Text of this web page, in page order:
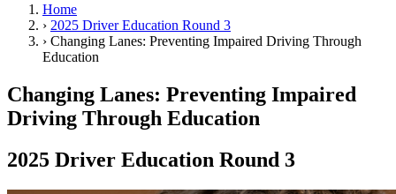
Drivers Ed
Traffic School Online
Defensive Driving Courses
Permit Tests
About
Search
Drivers Ed
Home
› 2025 Driver Education Round 3
› Changing Lanes: Preventing Impaired Driving Through
Education
Changing Lanes: Preventing Impaired
Driving Through Education
2025 Driver Education Round 3